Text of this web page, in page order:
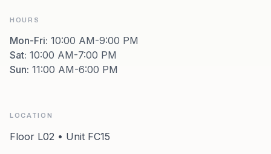
HOURS
Mon-Fri: 10:00 AM-9:00 PM
Sat: 10:00 AM-7:00 PM
Sun: 11:00 AM-6:00 PM
LOCATION
Floor L02 • Unit FC15